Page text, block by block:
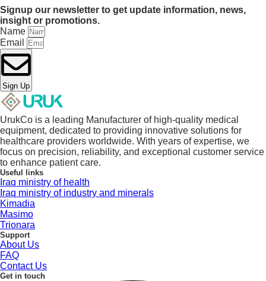
Signup our newsletter to get update information, news,
insight or promotions.
Name
Email
Sign Up
UrukCo is a leading Manufacturer of high-quality medical
equipment, dedicated to providing innovative solutions for
healthcare providers worldwide. With years of expertise, we
focus on precision, reliability, and exceptional customer service
to enhance patient care.
Useful links
Iraq ministry of health
Iraq ministry of industry and minerals
Kimadia
Masimo
Trionara
Support
About Us
FAQ
Contact Us
Get in touch